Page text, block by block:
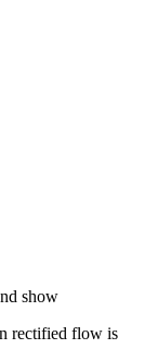
show
rectified flow is